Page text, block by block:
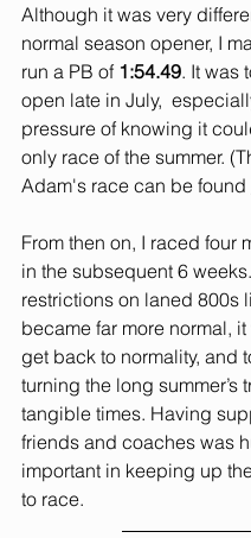
Although it was very
normal season opener, I
run a PB of 1:54.49. It was
open late in July,
pressure of knowing it
only race of the summer.
Adam's race can be found
From then on, I raced four
in the subsequent 6
restrictions on laned 800s
became far more normal,
get back to normality, and
turning the long summer’s
tangible times. Having
friends and coaches was
important in keeping up
to race.